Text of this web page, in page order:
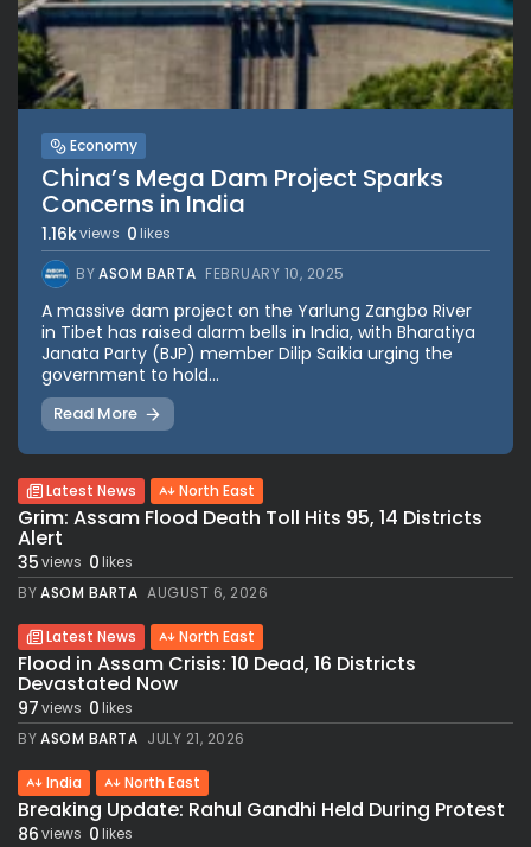
Economy
China’s Mega Dam Project Sparks
Concerns in India
1.16kviews 0 likes
BYASOM BARTA FEBRUARY 10, 2025
A massive dam project on the Yarlung Zangbo River
in Tibet has raised alarm bells in India, with Bharatiya
Janata Party (BJP) member Dilip Saikia urging the
government to hold...
Read More
Latest News North East
Grim: Assam Flood Death Toll Hits 95, 14 Districts
Alert
35views 0likes
BYASOM BARTA AUGUST 6, 2026
Latest News North East
Flood in Assam Crisis: 10 Dead, 16 Districts
Devastated Now
97views 0likes
BYASOM BARTA JULY 21, 2026
India North East
Breaking Update: Rahul Gandhi Held During Protest
86views 0likes